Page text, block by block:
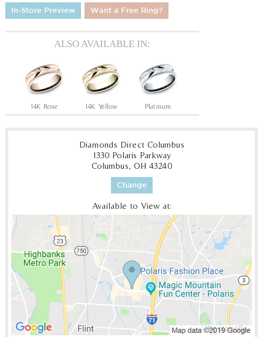
In-Store Preview Want a Free Ring?
ALSO AVAILABLE IN:
14K Rose 14K Yellow Platinum
Diamonds Direct Columbus
1330 Polaris Parkway
Columbus, OH 43240
Change
Available to View at: